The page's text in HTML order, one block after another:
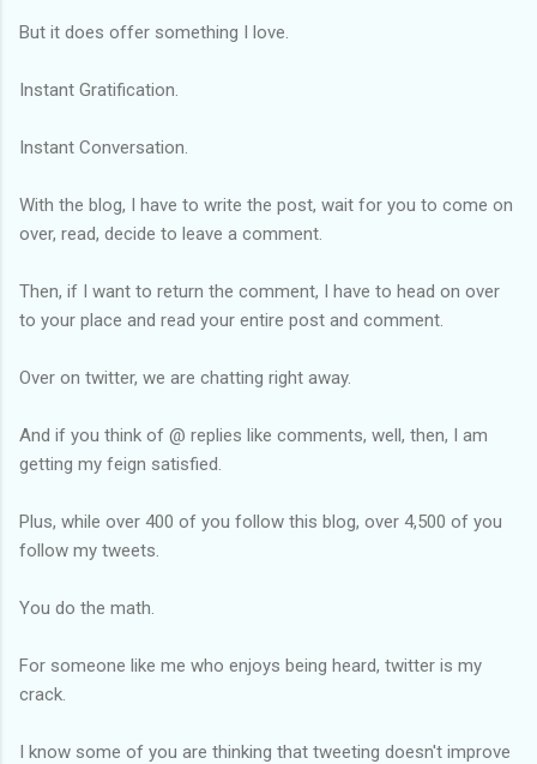
But it does offer something I love.
Instant Gratification.
Instant Conversation.
With the blog, I have to write the post, wait for you to come on
over, read, decide to leave a comment.
Then, if I want to return the comment, I have to head on over
to your place and read your entire post and comment.
Over on twitter, we are chatting right away.
And if you think of @ replies like comments, well, then, I am
getting my feign satisfied.
Plus, while over 400 of you follow this blog, over 4,500 of you
follow my tweets.
You do the math.
For someone like me who enjoys being heard, twitter is my
crack.
I know some of you are thinking that tweeting doesn't improve